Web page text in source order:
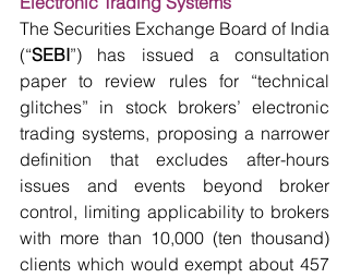
The Securities Exchange Board of India
(“SEBI”) has issued a consultation
paper to review rules for “technical
glitches” in stock brokers’ electronic
trading systems, proposing a narrower
definition that excludes after-hours
issues and events beyond broker
control, limiting applicability to brokers
with more than 10,000 (ten thousand)
clients which would exempt about 457